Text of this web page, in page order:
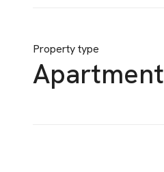
Property type
Apartment